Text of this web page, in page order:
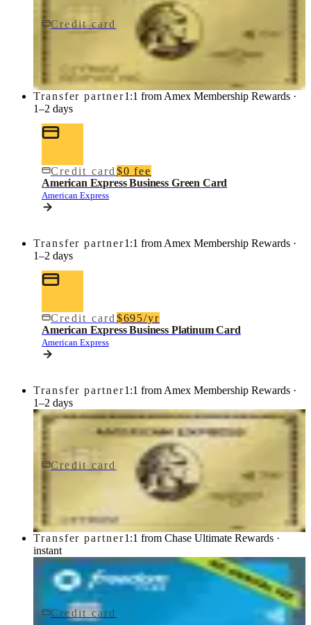
Credit card
$0 fee
American Express Business Gold Card
Transfer partner1:1 from Amex Membership Rewards ·
1–2 days
Credit card $0 fee
American Express Business Green Card
American Express
Transfer partner1:1 from Amex Membership Rewards ·
1–2 days
Credit card $695/yr
American Express Business Platinum Card
American Express
Transfer partner1:1 from Amex Membership Rewards ·
1–2 days
Credit card
$0 fee
American Express® Gold Card
American Express
Transfer partner1:1 from Chase Ultimate Rewards ·
instant
Credit card